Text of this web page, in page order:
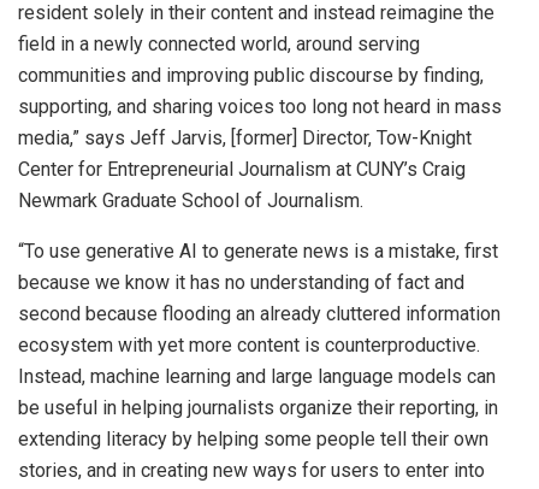
resident solely in their content and instead reimagine the
field in a newly connected world, around serving
communities and improving public discourse by finding,
supporting, and sharing voices too long not heard in mass
media,” says Jeff Jarvis, [former] Director, Tow-Knight
Center for Entrepreneurial Journalism at CUNY’s Craig
Newmark Graduate School of Journalism.
“To use generative AI to generate news is a mistake, first
because we know it has no understanding of fact and
second because flooding an already cluttered information
ecosystem with yet more content is counterproductive.
Instead, machine learning and large language models can
be useful in helping journalists organize their reporting, in
extending literacy by helping some people tell their own
stories, and in creating new ways for users to enter into